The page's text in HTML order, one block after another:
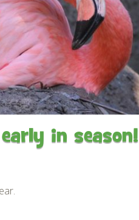
in season!